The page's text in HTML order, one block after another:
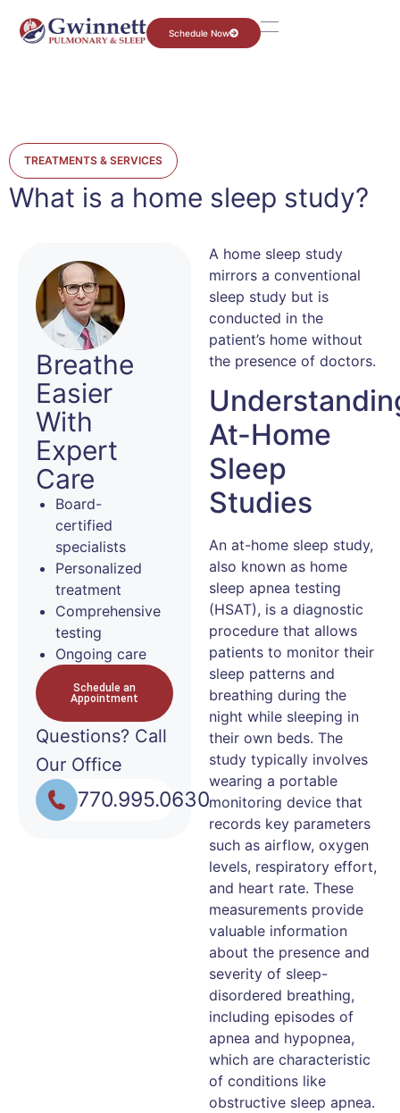
Schedule Now
TREATMENTS & SERVICES
What is a home sleep study?
Breathe
Easier
With
Expert
Care
Board-
certified
specialists
Personalized
treatment
Comprehensive
testing
Ongoing care
Schedule an
Appointment
Questions? Call
Our Office
770.995.0630
A home sleep study
mirrors a conventional
sleep study but is
conducted in the
patient’s home without
the presence of doctors.
At-Home
Sleep
Studies
An at-home sleep study,
also known as home
sleep apnea testing
(HSAT), is a diagnostic
procedure that allows
patients to monitor their
sleep patterns and
breathing during the
night while sleeping in
their own beds. The
study typically involves
wearing a portable
monitoring device that
records key parameters
such as airflow, oxygen
levels, respiratory effort,
and heart rate. These
measurements provide
valuable information
about the presence and
severity of sleep-
disordered breathing,
including episodes of
apnea and hypopnea,
which are characteristic
of conditions like
obstructive sleep apnea.